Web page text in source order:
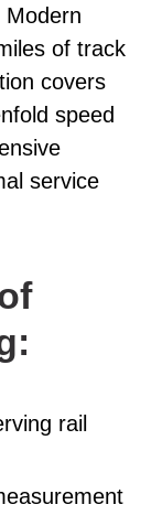
Modern
of track
covers
speed
service
rail